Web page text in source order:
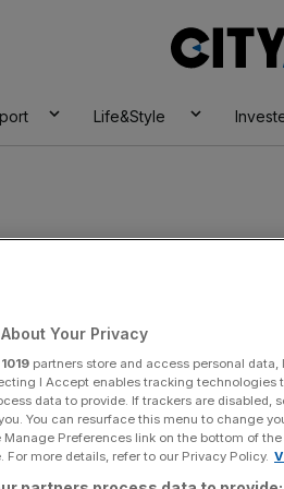
Life&Style
Your Privacy
1019 partners store and access personal
I Accept enables tracking technologies
data to provide. If trackers are disabled,
You can resurface this menu to change
Preferences link on the bottom of
For more details, refer to our Privacy Policy.